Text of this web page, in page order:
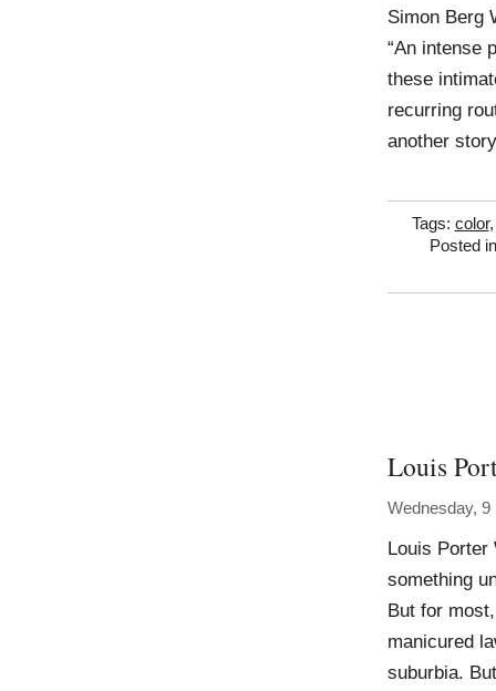
Simon Berg
“An intense
these
recurring
another
Tags: color
Posted
Louis
Wednesday, 9
Louis Porter
something
But for
manicured
suburbia.